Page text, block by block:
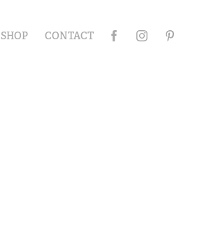
SHOP CONTACT